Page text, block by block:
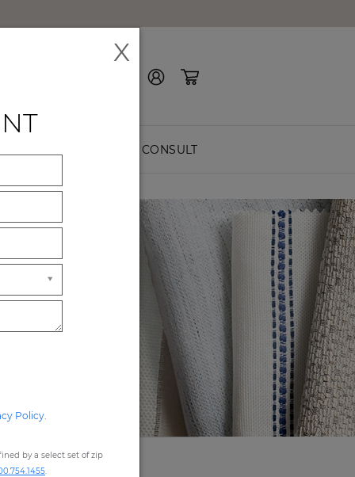
FREE CONSULT
X
Policy.
by a select set of zip
.